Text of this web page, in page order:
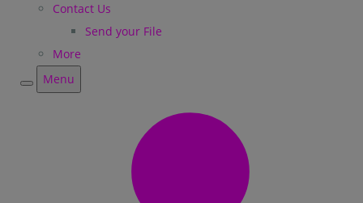
Contact Us
Send your File
More
Menu
Menu